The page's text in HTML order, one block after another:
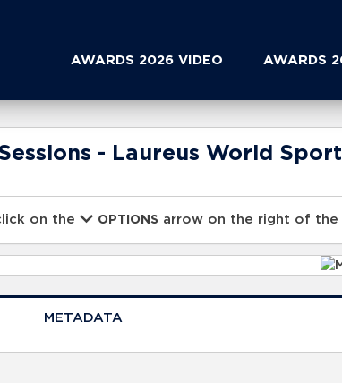
AWARDS 2026 VIDEO AWARDS
- Laureus World
on the OPTIONS arrow on the right of the
METADATA